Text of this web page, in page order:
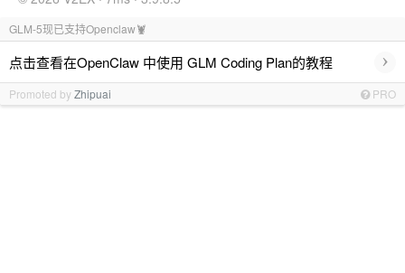
GLM-5现已支持Openclaw🦞
点击查看在OpenClaw 中使用 GLM Coding Plan的教程 ›
Promoted byZhipuai PRO